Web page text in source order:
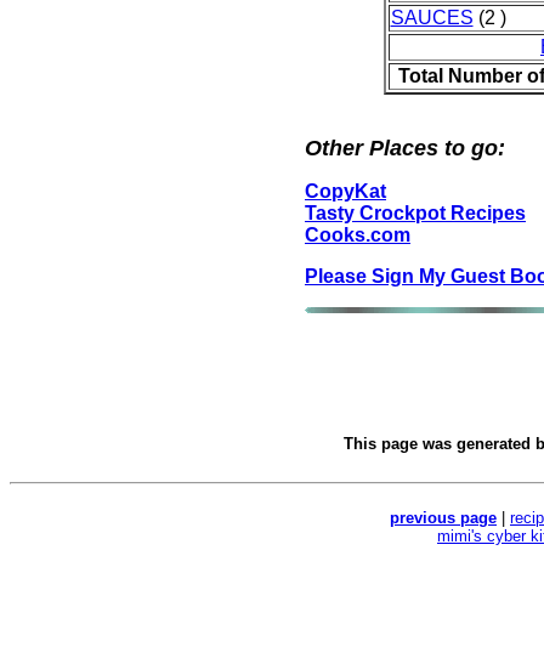
SAUCES (2 )
Total Number
Other Places to go:
CopyKat
Tasty Crockpot Recipes
Cooks.com
Please Sign My Guest
This page was generated
previous page
mimi's cyber